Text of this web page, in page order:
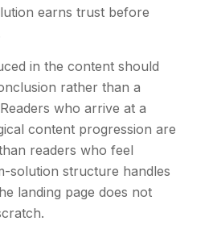
earns trust before
in the content should
rather than a
who arrive at a
content progression are
readers who feel
solution structure handles
landing page does not